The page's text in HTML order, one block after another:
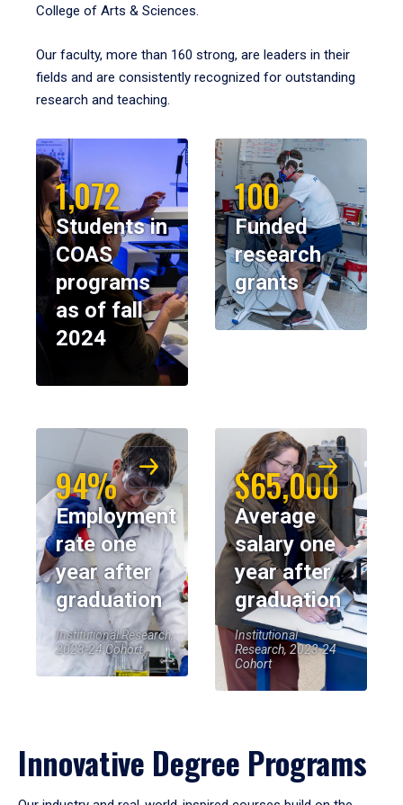
College of Arts & Sciences.
Our faculty, more than 160 strong, are leaders in their
fields and are consistently recognized for outstanding
research and teaching.
1,072
Students in
COAS
programs
as of fall
2024
100
Funded
research
grants
94%
Employment
rate one
year after
graduation
Institutional Research,
2023-24 Cohort
$65,000
Average
salary one
year after
graduation
Institutional
Research, 2023-24
Cohort
Innovative Degree Programs